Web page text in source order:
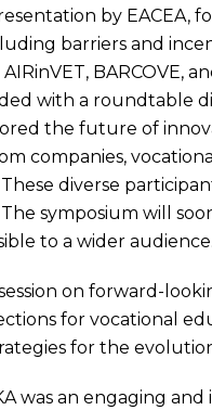
by EACEA,
barriers and
BARCOVE,
with a roundtable
the future of
companies,
diverse
symposium will
to a wider audience.
on forward-
for vocational
for the
was an engaging